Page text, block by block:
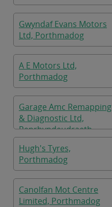
Gwyndaf Evans Motors
Ltd, Porthmadog
A E Motors Ltd,
Porthmadog
Garage Amc Remapping
& Diagnostic Ltd,
Penrhyndeudraeth
Hugh's Tyres,
Porthmadog
Canolfan Mot Centre
Limited, Porthmadog